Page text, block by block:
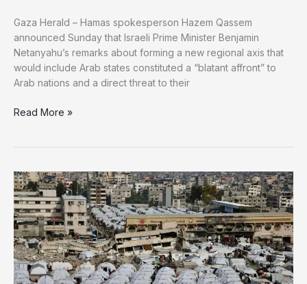
Gaza Herald – Hamas spokesperson Hazem Qassem
announced Sunday that Israeli Prime Minister Benjamin
Netanyahu’s remarks about forming a new regional axis that
would include Arab states constituted a “blatant affront” to
Arab nations and a direct threat to their
Hamas
Regional
Axis”
as
Direct
Threat
to
Arab
Sovereignty
Read More »